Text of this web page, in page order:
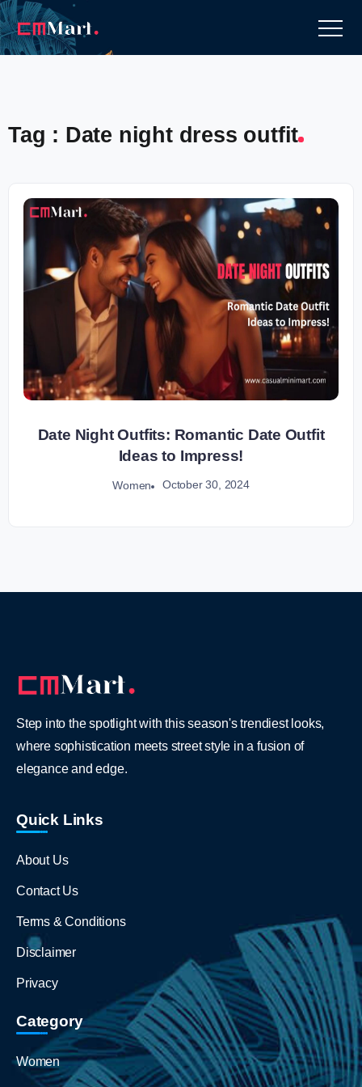
Tag : Date night dress outfit
Date Night Outfits: Romantic Date Outfit
Ideas to Impress!
Women October 30, 2024
Step into the spotlight with this season's trendiest looks,
where sophistication meets street style in a fusion of
elegance and edge.
Quick Links
About Us
Contact Us
Terms & Conditions
Disclaimer
Privacy
Category
Women